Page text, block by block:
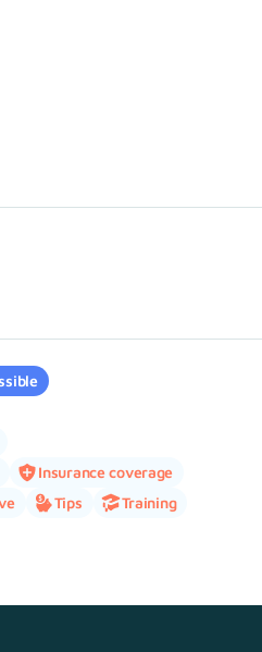
Insurance coverage
Tips Training